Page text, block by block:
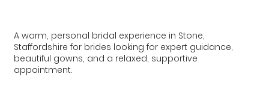
A warm, personal bridal experience in Stone,
Staffordshire for brides looking for expert guidance,
beautiful gowns, and a relaxed, supportive
appointment.